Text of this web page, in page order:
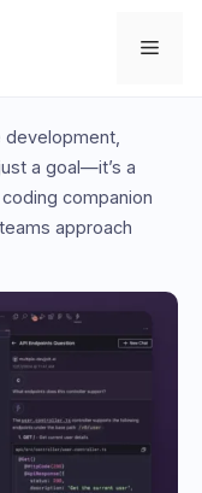
a goal—it’s a
companion
approach